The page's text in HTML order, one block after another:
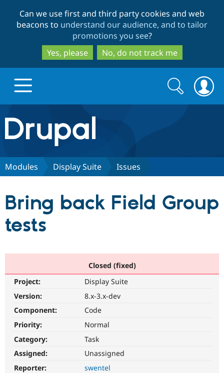
to
main
content
to
search
Can we use first and third party cookies and web
beacons to understand our audience, and to tailor
promotions you see?
Yes, please
No, do not track me
Drupal.org home
Discover Drupal
Drupal AI
Partners & Services
Find a
Community
Support Drupal
Get Started
Search
form
Search
Modules Display Suite Issues
Bring back Field Group
tests
Closed (fixed)
Project:
Display Suite
Version:
8.x-3.x-dev
Component:
Code
Priority:
Normal
Category:
Task
Assigned:
Unassigned
Reporter:
swentel